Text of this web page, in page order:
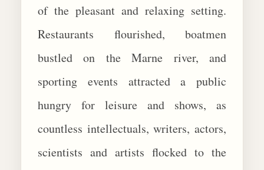
of the pleasant and relaxing setting.
Restaurants flourished, boatmen
bustled on the Marne river, and
sporting events attracted a public
hungry for leisure and shows, as
countless intellectuals, writers, actors,
scientists and artists flocked to the